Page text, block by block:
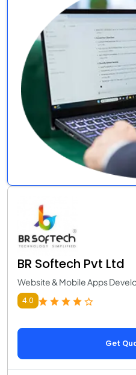
BR Softech Pvt Ltd
Website & Mobile Apps
4.0
Get